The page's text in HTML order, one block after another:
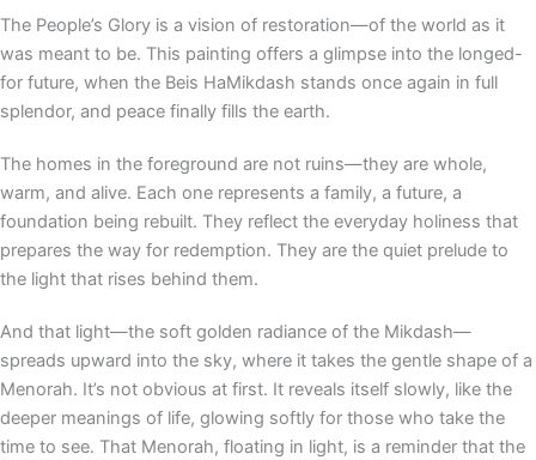
The People’s Glory is a vision of restoration—of the world as it
was meant to be. This painting offers a glimpse into the longed-
for future, when the Beis HaMikdash stands once again in full
splendor, and peace finally fills the earth.
The homes in the foreground are not ruins—they are whole,
warm, and alive. Each one represents a family, a future, a
foundation being rebuilt. They reflect the everyday holiness that
prepares the way for redemption. They are the quiet prelude to
the light that rises behind them.
And that light—the soft golden radiance of the Mikdash—
spreads upward into the sky, where it takes the gentle shape of a
Menorah. It’s not obvious at first. It reveals itself slowly, like the
deeper meanings of life, glowing softly for those who take the
time to see. That Menorah, floating in light, is a reminder that the